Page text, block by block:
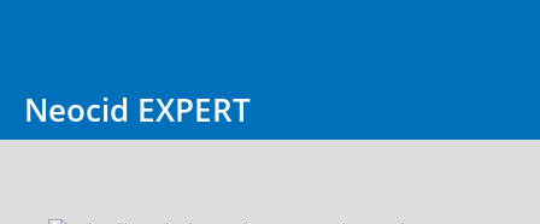
Neocid EXPERT